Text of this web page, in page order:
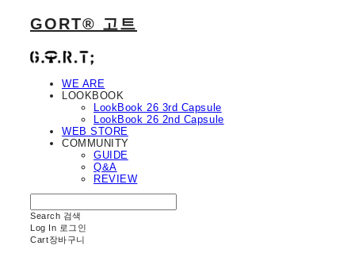
GORT® 고트
WE ARE
LOOKBOOK
LookBook 26 3rd Capsule
LookBook 26 2nd Capsule
WEB STORE
COMMUNITY
GUIDE
Q&A
REVIEW
Search 검색
Log In 로그인
Cart장바구니